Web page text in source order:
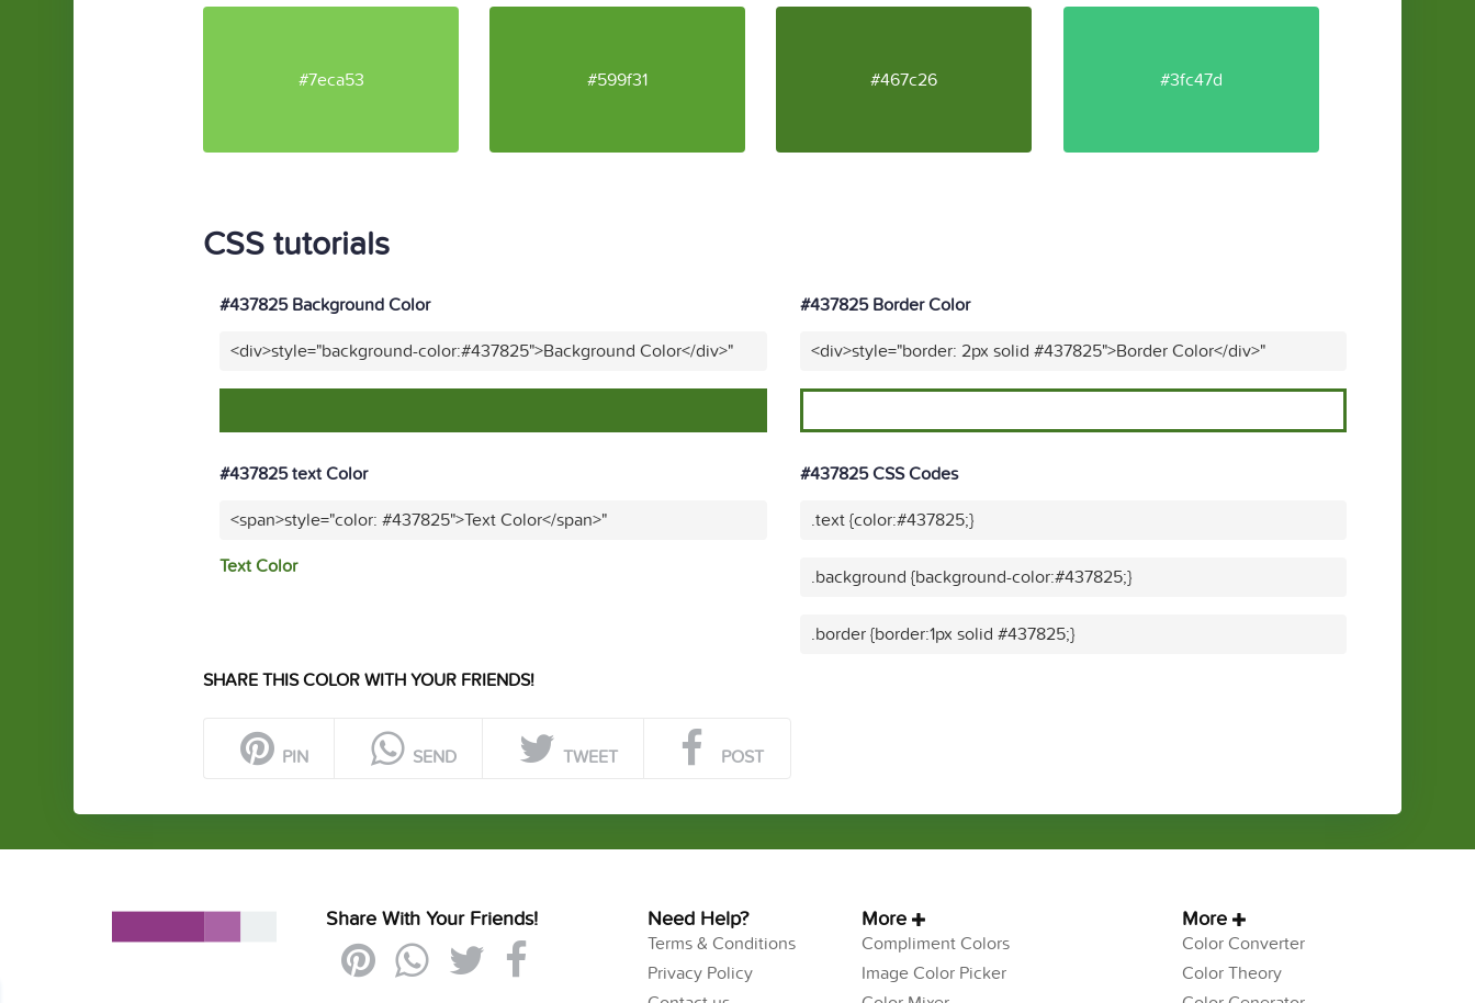
#7eca53 #599f31 #467c26 #3fc47d
CSS tutorials
#437825 Background Color
<div>style="background-color:#437825">Background Color</div>"
#437825 Border Color
<div>style="border: 2px solid #437825">Border Color</div>"
#437825 text Color
<span>style="color: #437825">Text Color</span>"
Text Color
#437825 CSS Codes
.text {color:#437825;}
.background {background-color:#437825;}
.border {border:1px solid #437825;}
SHARE THIS COLOR WITH YOUR FRIENDS!
PIN SEND TWEET POST
Share With Your Friends! Need Help?
Terms & Conditions
Privacy Policy
More
Compliment Colors
Image Color Picker
More
Color Converter
Color Theory